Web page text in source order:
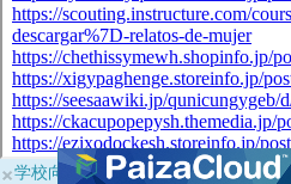
×学校向けに無料提供中！ブラウザだ